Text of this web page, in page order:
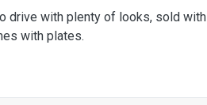
drive with plenty of looks, sold with
with plates.